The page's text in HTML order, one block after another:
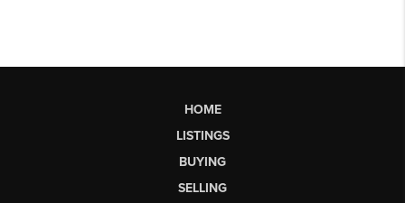
HOME
LISTINGS
BUYING
SELLING